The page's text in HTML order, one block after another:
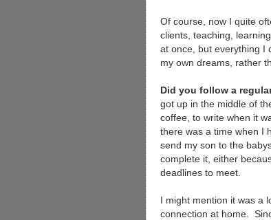
Of course, now I quite
clients, teaching,
at once, but everything I
my own dreams, rather
Did you follow a
got up in the middle of
coffee, to write when it
there was a time when I
send my son to the
complete it, either
deadlines to meet.
I might mention it was
connection at home.